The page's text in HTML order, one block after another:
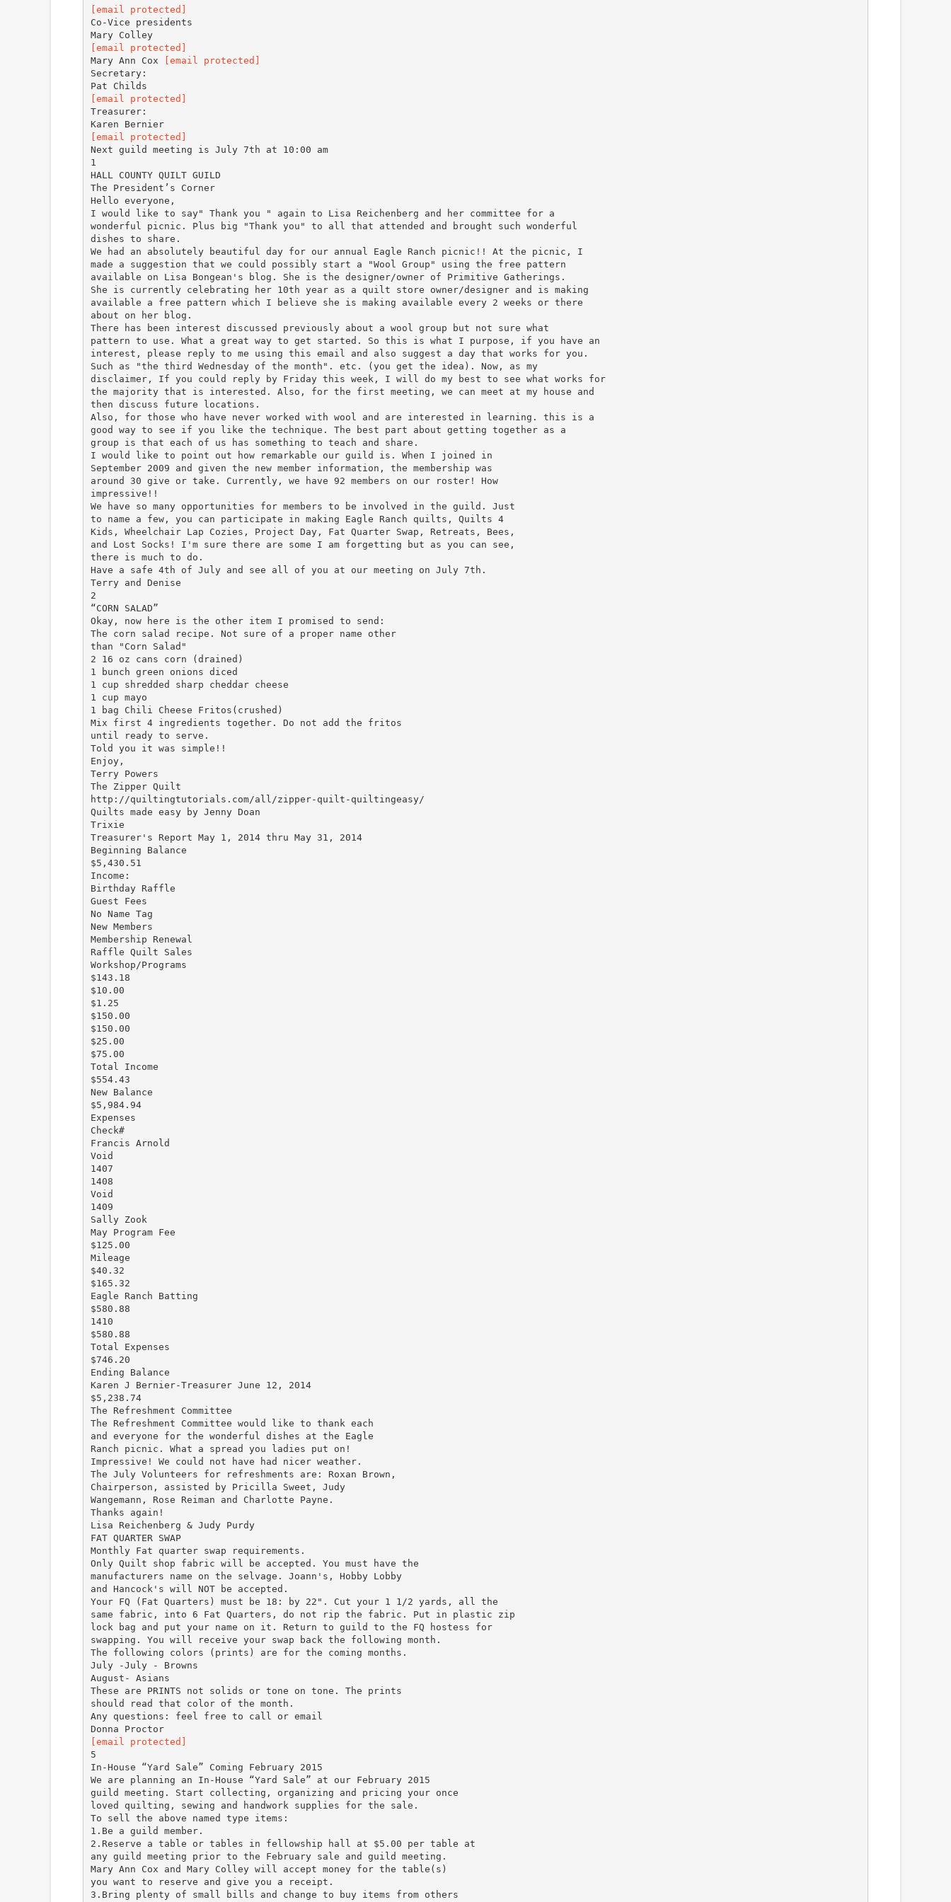
[email protected]
Co-Vice presidents
Mary Colley
[email protected]
Mary Ann Cox
[email protected]
Secretary:
[email protected]
Treasurer:
Karen Bernier
[email protected]
Next guild meeting is July 7th at 10:00 am
1
HALL COUNTY QUILT GUILD
The President’s Corner
Hello everyone,
I would like to say" Thank you " again to Lisa Reichenberg and her committee for a
wonderful picnic. Plus big "Thank you" to all that attended and brought such wonderful
dishes to share.
We had an absolutely beautiful day for our annual Eagle Ranch picnic!! At the picnic, I
made a suggestion that we could possibly start a "Wool Group" using the free pattern
available on Lisa Bongean's blog. She is the designer/owner of Primitive Gatherings.
She is currently celebrating her 10th year as a quilt store owner/designer and is making
available a free pattern which I believe she is making available every 2 weeks or there
about on her blog.
There has been interest discussed previously about a wool group but not sure what
pattern to use. What a great way to get started. So this is what I purpose, if you have an
interest, please reply to me using this email and also suggest a day that works for you.
Such as "the third Wednesday of the month". etc. (you get the idea). Now, as my
disclaimer, If you could reply by Friday this week, I will do my best to see what works for
the majority that is interested. Also, for the first meeting, we can meet at my house and
then discuss future locations.
Also, for those who have never worked with wool and are interested in learning. this is a
good way to see if you like the technique. The best part about getting together as a
group is that each of us has something to teach and share.
I would like to point out how remarkable our guild is. When I joined in
September 2009 and given the new member information, the membership was
around 30 give or take. Currently, we have 92 members on our roster! How
impressive!!
We have so many opportunities for members to be involved in the guild. Just
to name a few, you can participate in making Eagle Ranch quilts, Quilts 4
Kids, Wheelchair Lap Cozies, Project Day, Fat Quarter Swap, Retreats, Bees,
and Lost Socks! I'm sure there are some I am forgetting but as you can see,
there is much to do.
Have a safe 4th of July and see all of you at our meeting on July 7th.
Terry and Denise
2
“CORN SALAD”
Okay, now here is the other item I promised to send:
The corn salad recipe. Not sure of a proper name other
than "Corn Salad"
2 16 oz cans corn (drained)
1 bunch green onions diced
1 cup shredded sharp cheddar cheese
1 cup mayo
1 bag Chili Cheese Fritos(crushed)
Mix first 4 ingredients together. Do not add the fritos
until ready to serve.
Told you it was simple!!
Enjoy,
Terry Powers
The Zipper Quilt
http://quiltingtutorials.com/all/zipper-quilt-quiltingeasy/
Quilts made easy by Jenny Doan
Trixie
Treasurer's Report May 1, 2014 thru May 31, 2014
Beginning Balance
$5,430.51
Income:
Birthday Raffle
Guest Fees
No Name Tag
New Members
Membership Renewal
Raffle Quilt Sales
Workshop/Programs
$143.18
$10.00
$1.25
$150.00
$150.00
$25.00
$75.00
Total Income
$554.43
New Balance
$5,984.94
Expenses
Check#
Francis Arnold
Void
1407
1408
Void
1409
Sally Zook
May Program Fee
$125.00
Mileage
$40.32
$165.32
Eagle Ranch Batting
$580.88
1410
$580.88
Total Expenses
$746.20
Ending Balance
Karen J Bernier-Treasurer June 12, 2014
$5,238.74
The Refreshment Committee
The Refreshment Committee would like to thank each
and everyone for the wonderful dishes at the Eagle
Ranch picnic. What a spread you ladies put on!
Impressive! We could not have had nicer weather.
The July Volunteers for refreshments are: Roxan Brown,
Chairperson, assisted by Pricilla Sweet, Judy
Wangemann, Rose Reiman and Charlotte Payne.
Thanks again!
Lisa Reichenberg & Judy Purdy
FAT QUARTER SWAP
Monthly Fat quarter swap requirements.
Only Quilt shop fabric will be accepted. You must have the
manufacturers name on the selvage. Joann's, Hobby Lobby
and Hancock's will NOT be accepted.
Your FQ (Fat Quarters) must be 18: by 22". Cut your 1 1/2 yards, all the
same fabric, into 6 Fat Quarters, do not rip the fabric. Put in plastic zip
lock bag and put your name on it. Return to guild to the FQ hostess for
swapping. You will receive your swap back the following month.
The following colors (prints) are for the coming months.
July -July - Browns
August- Asians
These are PRINTS not solids or tone on tone. The prints
should read that color of the month.
Any questions: feel free to call or email
Donna Proctor
[email protected]
5
In-House “Yard Sale” Coming February 2015
We are planning an In-House “Yard Sale” at our February 2015
guild meeting. Start collecting, organizing and pricing your once
loved quilting, sewing and handwork supplies for the sale.
To sell the above named type items:
1.Be a guild member.
2.Reserve a table or tables in fellowship hall at $5.00 per table at
any guild meeting prior to the February sale and guild meeting.
Mary Ann Cox and Mary Colley will accept money for the table(s)
you want to reserve and give you a receipt.
3.Bring plenty of small bills and change to buy items from others